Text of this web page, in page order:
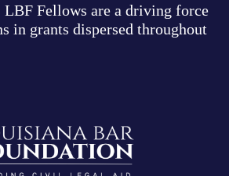
Fellows are a driving force
in grants dispersed throughout